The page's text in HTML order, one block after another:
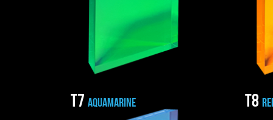
T7 AQUAMARINE T8